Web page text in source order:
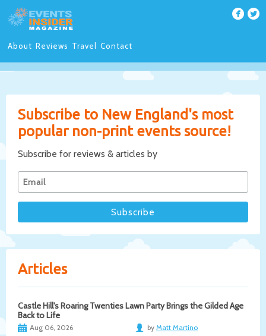
About Reviews Travel Contact
Subscribe to New England's most
popular non-print events source!
Subscribe for reviews & articles by
Articles
Castle Hill's Roaring Twenties Lawn Party Brings the Gilded Age
Back to Life
Aug 06, 2026 by Matt Martino